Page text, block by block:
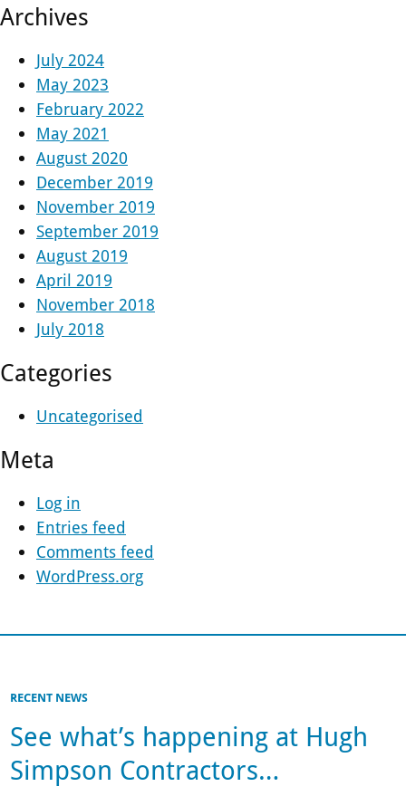
Archives
July 2024
May 2023
February 2022
May 2021
August 2020
December 2019
November 2019
September 2019
August 2019
April 2019
November 2018
July 2018
Categories
Uncategorised
Meta
Log in
Entries feed
Comments feed
WordPress.org
RECENT NEWS
See what’s happening at Hugh
Simpson Contractors…